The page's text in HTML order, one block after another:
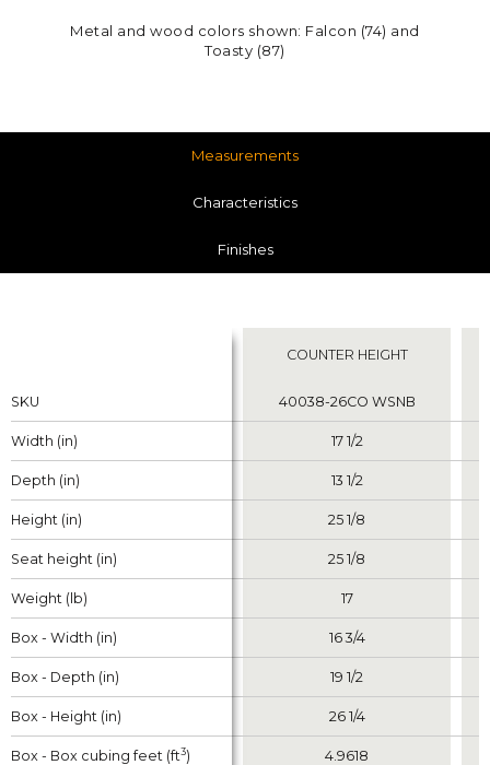
Metal and wood colors shown: Falcon (74) and
Toasty (87)
Measurements
Characteristics
Finishes
Measurements
COUNTER HEIGHT
SKU 40038-26CO WSNB
Width (in) 17 1/2
Depth (in) 13 1/2
Height (in) 25 1/8
Seat height (in) 25 1/8
Weight (lb) 17
Box - Width (in) 16 3/4
Box - Depth (in) 19 1/2
Box - Height (in) 26 1/4
Box - Box cubing feet (ft3) 4.9618
SKU
Width (in)
Depth (in)
Height (in)
Seat height (in)
Weight (lb)
Box - Width (in)
Box - Depth (in)
Box - Height (in)
Box - Box cubing feet (ft3)